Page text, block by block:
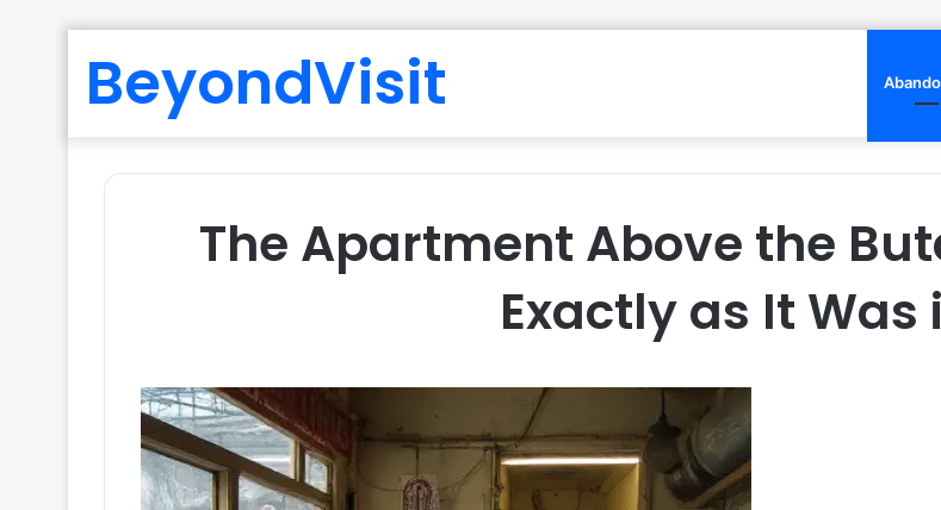
BeyondVisit
The Apartment Above the
Exactly as It Was